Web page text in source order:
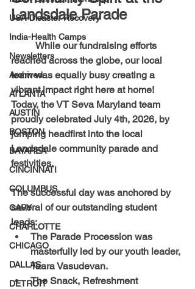
USA-Disaster Recovery
India-Health Camps
Newsletters
Archived
ATLANTA
AUSTIN
BOSTON
BAYAREA
CINCINNATI
COLUMBUS
CARY
CHARLOTTE
CHICAGO
DALLAS
DETROIT
Landsdale Parade
reached across the globe, our local
team was equally busy creating a
vibrant impact right here at home!
Today, the VT Seva Maryland team
proudly celebrated July 4th, 2026, by
jumping headfirst into the local
Landsdale community parade and
festivities.
The successful day was anchored by
several of our outstanding student
leads:
The Parade Procession was
masterfully led by our youth leader,
Taara Vasudevan.
The Snack, Refreshment